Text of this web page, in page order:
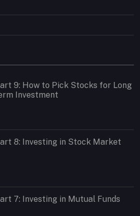
9: How to Pick Stocks for Long
Investment
8: Investing in Stock Market
7: Investing in Mutual Funds